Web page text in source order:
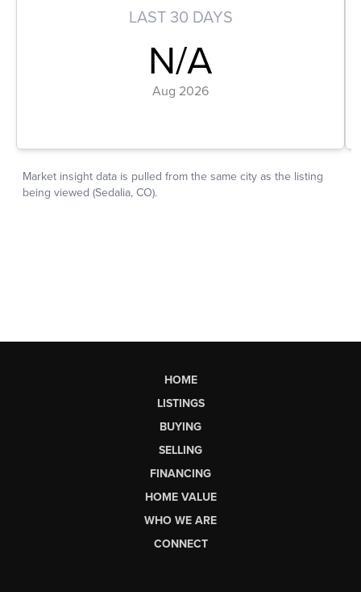
HOME
LISTINGS
BUYING
SELLING
FINANCING
HOME VALUE
WHO WE ARE
CONNECT